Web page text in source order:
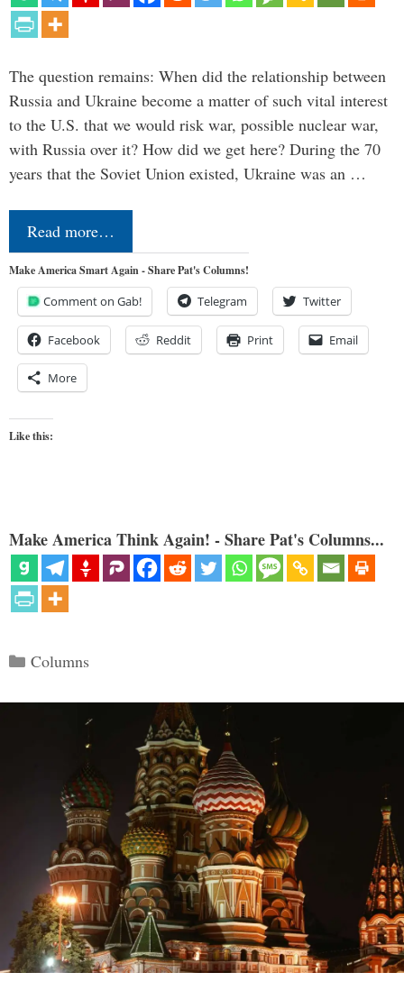
The question remains: When did the relationship between
Russia and Ukraine become a matter of such vital interest
to the U.S. that we would risk war, possible nuclear war,
with Russia over it? How did we get here? During the 70
years that the Soviet Union existed, Ukraine was an …
Read more…
Make America Smart Again - Share Pat's Columns!
Comment on Gab! Telegram Twitter
Facebook Reddit Print Email
More
Like this:
Make America Think Again! - Share Pat's Columns...
Categories
Columns